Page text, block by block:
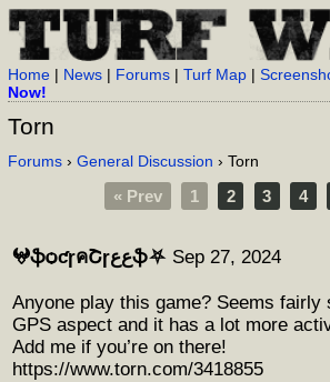
Home | News | Forums |Turf Map |
Now!
Torn
Forums ›General Discussion › Torn
« Prev 1 2 3 4
𖤍ֆѻƈɼคՇɼﻉﻉֆ⛧ Sep 27, 2024
Anyone play this game? Seems fairly
GPS aspect and it has a lot more
Add me if you’re on there!
https://www.torn.com/3418855